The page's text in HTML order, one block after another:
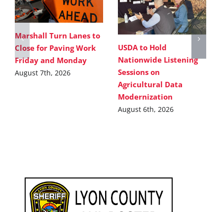
Marshall Turn Lanes to
Close for Paving Work
Friday and Monday
August 7th, 2026
USDA to Hold
Nationwide Listening
Sessions on
Agricultural Data
Modernization
August 6th, 2026